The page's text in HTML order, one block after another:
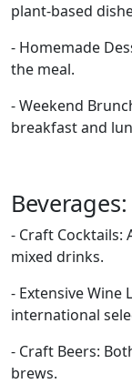
plant-based
- Homemade
the meal.
- Weekend
breakfast and
Beverages:
- Craft Cocktails:
mixed drinks.
- Extensive Wine
international
- Craft Beers:
brews.